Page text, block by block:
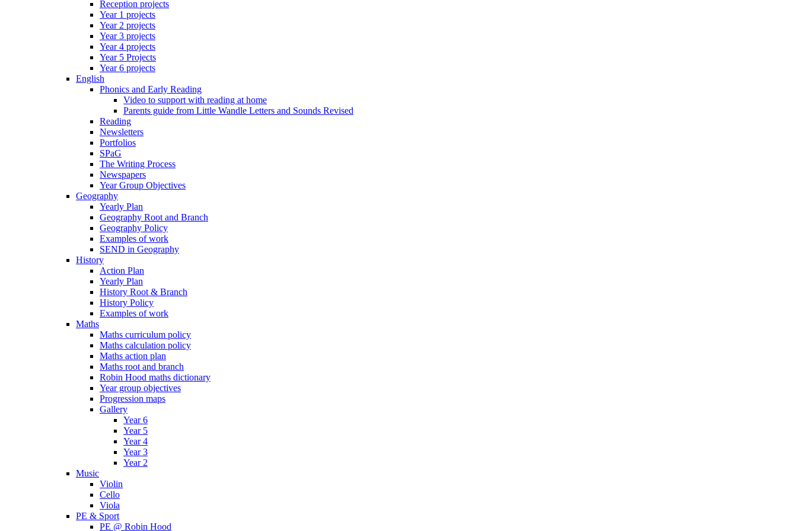
Reception projects
Year 1 projects
Year 2 projects
Year 3 projects
Year 4 projects
Year 5 Projects
Year 6 projects
English
Phonics and Early Reading
Video to support with reading at home
Parents guide from Little Wandle Letters and Sounds Revised
Reading
Newsletters
Portfolios
SPaG
The Writing Process
Newspapers
Year Group Objectives
Geography
Yearly Plan
Geography Root and Branch
Geography Policy
Examples of work
SEND in Geography
History
Action Plan
Yearly Plan
History Root & Branch
History Policy
Examples of work
Maths
Maths curriculum policy
Maths calculation policy
Maths action plan
Maths root and branch
Robin Hood maths dictionary
Year group objectives
Progression maps
Gallery
Year 6
Year 5
Year 4
Year 3
Year 2
Music
Violin
Cello
Viola
PE & Sport
PE @ Robin Hood